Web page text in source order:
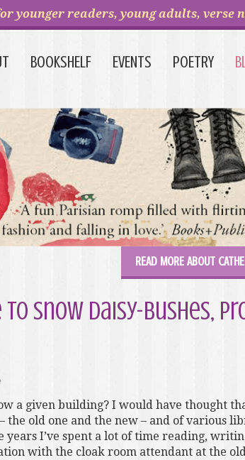
younger readers, young adults, verse
BOOKSHELF EVENTS POETRY
READ MORE ABOUT
Snow Daisy-bushes,
a given building? I would have thought
the old one and the new – and of various
years I’ve spent a lot of time reading,
with the cloak room attendant at the